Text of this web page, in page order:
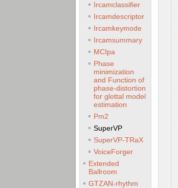
Ircamclassifier
Ircamdescriptor
Ircamkeymode
Ircamsummary
MCIpa
Phase
minimization
and Function of
phase-distortion
for glottal model
estimation
Pm2
SuperVP
SuperVP-TRaX
VoiceForger
Extended
Ballroom
GTZAN-rhythm